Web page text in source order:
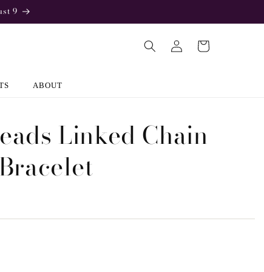
9
ABOUT
in
Cart
Linked Chain